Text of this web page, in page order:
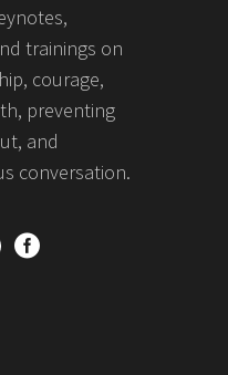
trainings on
courage,
preventing
and
conversation.